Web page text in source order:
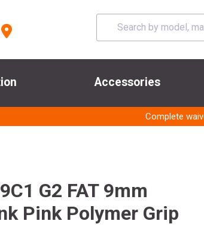
Accessories
Complete
G2 FAT 9mm
Pink Polymer Grip